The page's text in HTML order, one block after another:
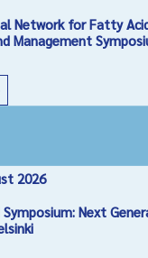
Network for Fatty
Management
2026
Symposium: Next